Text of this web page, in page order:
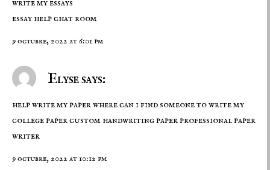
write my essays
essay help chat room
9 octubre, 2022 at 6:01 pm
Elyse says:
help write my paper where can i find someone to write my
college paper custom handwriting paperprofessional paper
writer
9 octubre, 2022 at 10:12 pm